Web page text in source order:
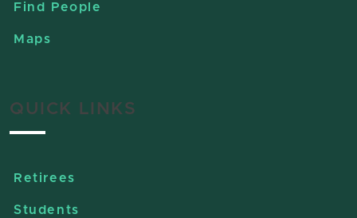
Find People
Maps
QUICK LINKS
Retirees
Students